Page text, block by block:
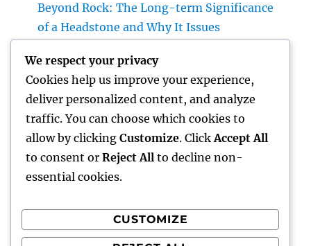
Beyond Rock: The Long-term Significance
of a Headstone and Why It Issues
Technology Is Changing the Means We
Handle Cash
Sleep Testing: The Concealed Secret to
Better Health, Better Sleep, and Better
Living
Recent Comments
We respect your privacy
Cookies help us improve your experience,
deliver personalized content, and analyze
traffic. You can choose which cookies to
allow by clicking Customize. Click Accept All
to consent or Reject All to decline non-
essential cookies.
CUSTOMIZE